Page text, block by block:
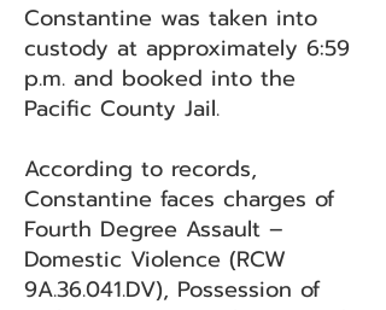
Constantine was taken into
custody at approximately 6:59
p.m. and booked into the
Pacific County Jail.
According to records,
Constantine faces charges of
Fourth Degree Assault –
Domestic Violence (RCW
9A.36.041.DV), Possession of